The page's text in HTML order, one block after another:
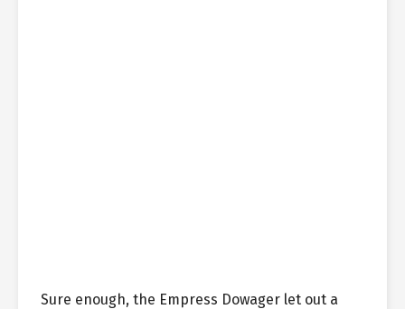
Sure enough, the Empress Dowager let out a